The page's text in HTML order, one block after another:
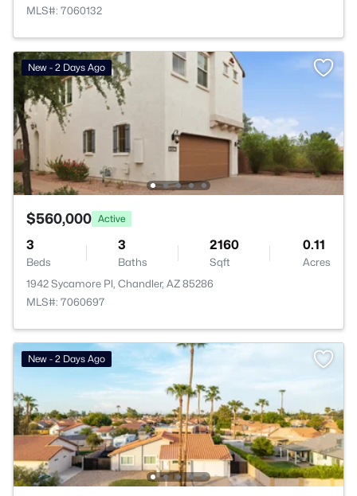
MLS#: 7060132
New - 2 Days Ago
$560,000 Active
3
Beds
3
Baths
2160
Sqft
0.11
Acres
1942 Sycamore Pl, Chandler, AZ 85286
MLS#: 7060697
New - 2 Days Ago